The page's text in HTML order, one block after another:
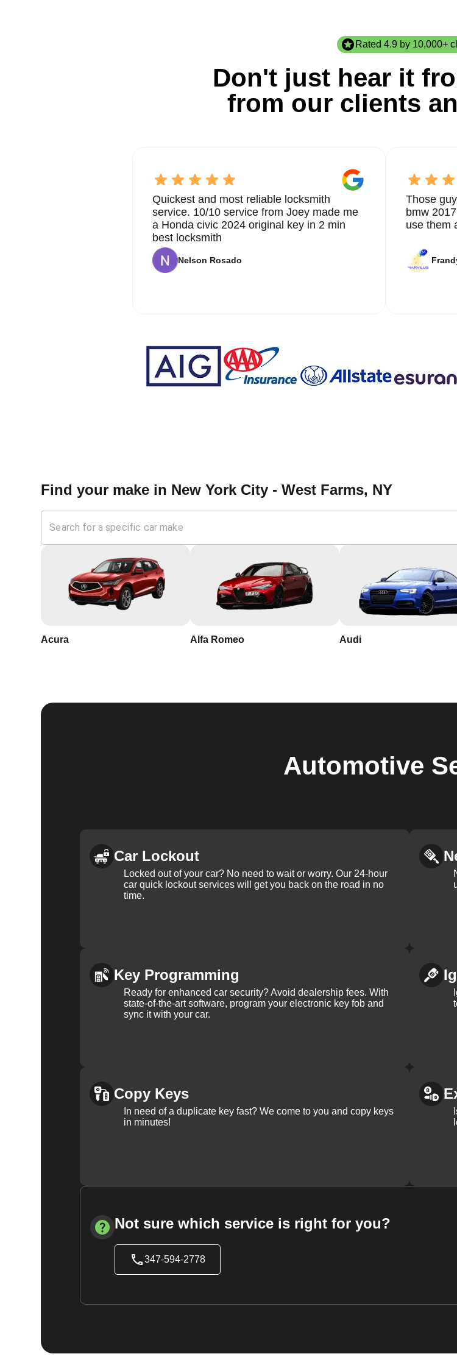
Rated 4.9 by 10,000+
Don't just hear it
from our clients
Quickest and most reliable locksmith
service. 10/10 service from Joey made me
a Honda civic 2024 original key in 2 min
best locksmith
Nelson Rosado
Those
bmw
use them
Find your make in New York City - West Farms, NY
Acura Alfa Romeo Audi
Automotive
Car Lockout
Locked out of your car? No need to wait or worry. Our 24-hour
car quick lockout services will get you back on the road in no
time.
Key Programming
Ready for enhanced car security? Avoid dealership fees. With
state-of-the-art software, program your electronic key fob and
sync it with your car.
Copy Keys
In need of a duplicate key fast? We come to you and copy keys
in minutes!
Not sure which service is right for you?
347-594-2778